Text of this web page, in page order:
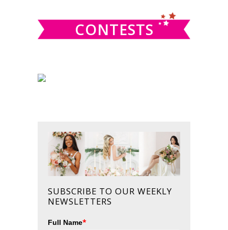
CONTESTS
SUBSCRIBE TO OUR WEEKLY
NEWSLETTERS
Full Name*